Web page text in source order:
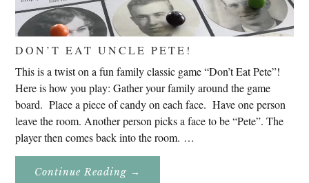
DON’T EAT UNCLE PETE!
This is a twist on a fun family classic game “Don’t Eat Pete”!
Here is how you play: Gather your family around the game
board. Place a piece of candy on each face. Have one person
leave the room. Another person picks a face to be “Pete”. The
player then comes back into the room. …
Continue Reading About
→